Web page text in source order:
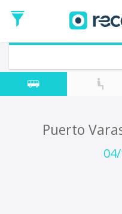
Date
Return trip
Return
Date
Puerto